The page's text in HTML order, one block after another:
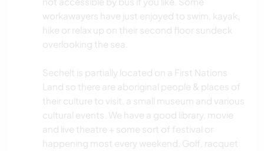
workawayers have just enjoyed to swim, kayak,
hike or relax up on their second floor sundeck
overlooking the sea.
Sechelt is partially located on a First Nations
Land so there are aboriginal people & places of
their culture to visit, a small museum and various
cultural events. We have a good library, movie
and live theatre + some sort of festival or
happening most every weekend. Golf, racquet